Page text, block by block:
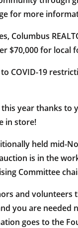
for more
$70,000 for local
COVID-19
year thanks
in store!
held mid-
is in the
Committee
and
you are
goes to the